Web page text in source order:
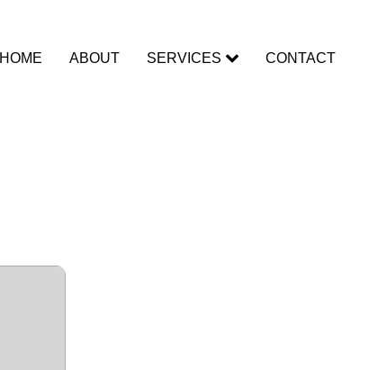
HOME ABOUT SERVICES CONTACT